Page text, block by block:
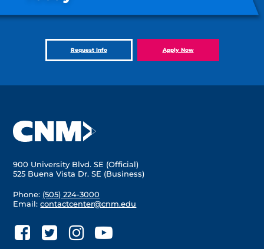
Request Info Apply Now
900 University Blvd. SE (Official)
525 Buena Vista Dr. SE (Business)
Phone: (505) 224-3000
Email:contactcenter@cnm.edu